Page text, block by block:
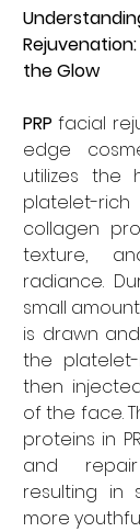
the Glow
PRP facial
edge
utilizes the
platelet-
collagen
texture,
radiance.
small
is drawn
the
then
of the face.
proteins in
and
resulting in
more